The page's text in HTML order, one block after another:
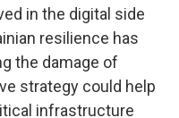
in the digital side
resilience has
the damage of
strategy could help
infrastructure